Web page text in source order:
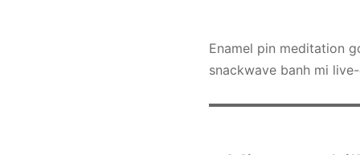
Enamel pin meditation
snackwave banh mi